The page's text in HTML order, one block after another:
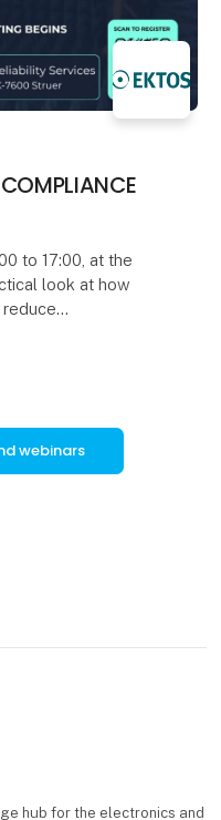
to 17:00, at the
look at how
webinars
hub for the electronics and